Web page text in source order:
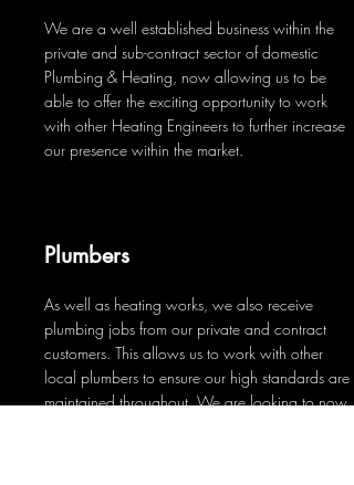
We are a well established business within the
private and sub-contract sector of domestic
Plumbing & Heating, now allowing us to be
able to offer the exciting opportunity to work
with other Heating Engineers to further increase
our presence within the market.
Plumbers
As well as heating works, we also receive
plumbing jobs from our private and contract
customers. This allows us to work with other
local plumbers to ensure our high standards are
maintained throughout. We are looking to now